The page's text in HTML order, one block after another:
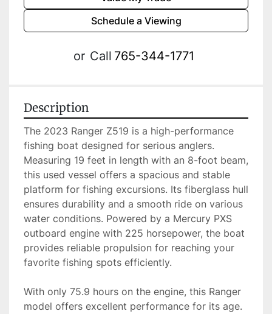
Schedule a Viewing
or Call 765-344-1771
Description
The 2023 Ranger Z519 is a high-performance
fishing boat designed for serious anglers.
Measuring 19 feet in length with an 8-foot beam,
this used vessel offers a spacious and stable
platform for fishing excursions. Its fiberglass hull
ensures durability and a smooth ride on various
water conditions. Powered by a Mercury PXS
outboard engine with 225 horsepower, the boat
provides reliable propulsion for reaching your
favorite fishing spots efficiently.
With only 75.9 hours on the engine, this Ranger
model offers excellent performance for its age.